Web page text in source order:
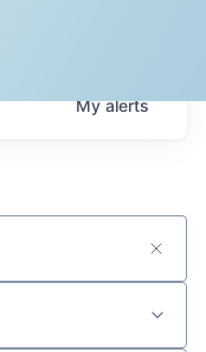
Myalerts